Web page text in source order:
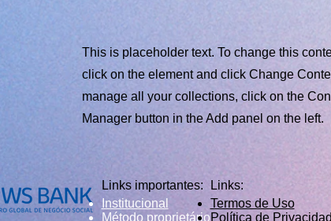
This is placeholder text. To change this
click on the element and click Change
manage all your collections, click on the
Manager button in the Add panel on the left.
Links importantes:
Institucional
​Método proprietário
Links:
Termos de Uso
Política de